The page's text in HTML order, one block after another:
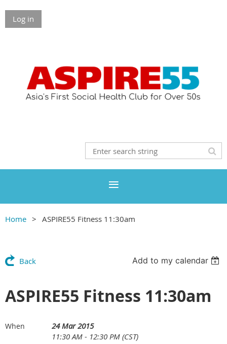
Log in
Home ASPIRE55 Fitness 11:30am
Back Add to my calendar
ASPIRE55 Fitness 11:30am
When
24 Mar 2015
11:30 AM - 12:30 PM (CST)